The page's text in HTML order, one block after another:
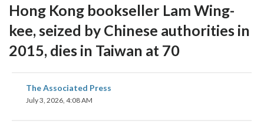
Hong Kong bookseller Lam Wing-
kee, seized by Chinese authorities in
2015, dies in Taiwan at 70
The Associated Press
July 3, 2026, 4:08 AM
share
on